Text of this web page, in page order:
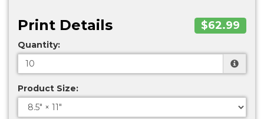
Print Details $62.99
Quantity:
Product Size: